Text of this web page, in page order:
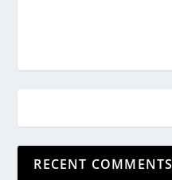
RECENT COMMENTS